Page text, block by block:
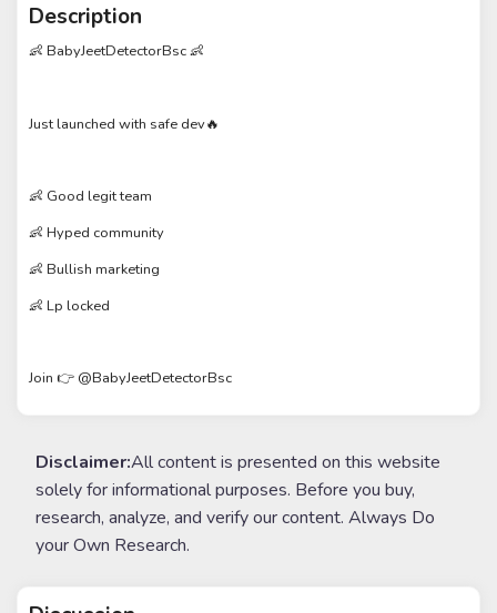
Description
👶 BabyJeetDetectorBsc 👶
Just launched with safe dev🔥
👶 Good legit team
👶 Hyped community
👶 Bullish marketing
👶 Lp locked
Join 👉 @BabyJeetDetectorBsc
Disclaimer:All content is presented on this website
solely for informational purposes. Before you buy,
research, analyze, and verify our content. Always Do
your Own Research.